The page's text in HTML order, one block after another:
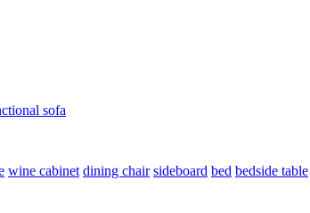
sofa
wine cabinet dining chair sideboard bed bedside table